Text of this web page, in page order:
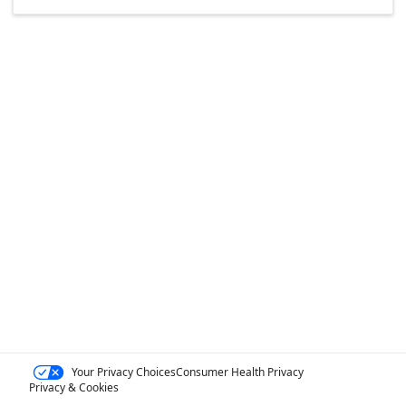
Your Privacy ChoicesConsumer Health Privacy
Privacy & Cookies